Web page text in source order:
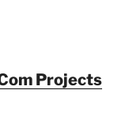
Projects